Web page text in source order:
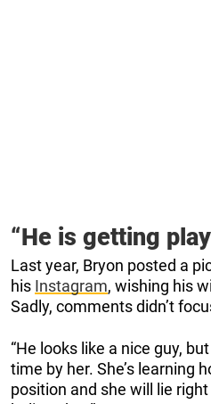
“He is getting
Last year, Bryon posted a
his Instagram, wishing his
Sadly, comments didn’t
“He looks like a nice guy,
time by her. She’s learning
position and she will lie